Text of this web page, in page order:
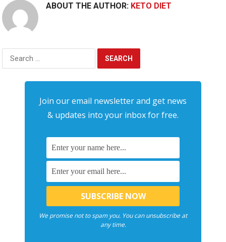
ABOUT THE AUTHOR: KETO DIET
for:
Join our email newsletter and get news
& updates into your inbox for free.
We promise not to spam you. You can unsubscribe at
any time.